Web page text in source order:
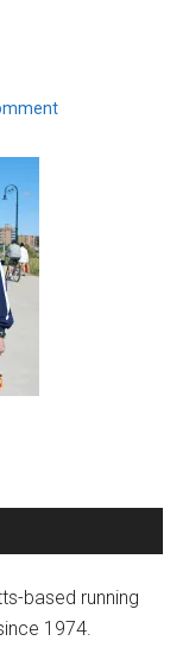
based running
1974.